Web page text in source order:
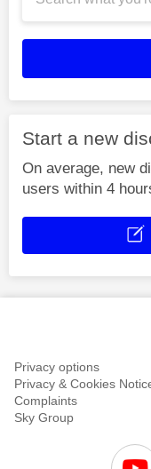
Start a new
On average, new
users within 4
Privacy options
Privacy & Cookies
Complaints
Sky Group